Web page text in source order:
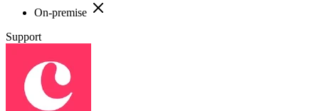
On-premise
Support